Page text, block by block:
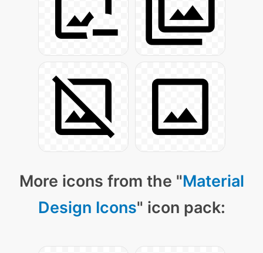
More icons from the "Material
Design Icons" icon pack: